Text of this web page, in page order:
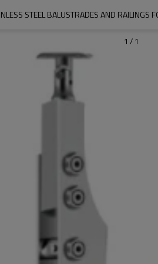
STEEL BALUSTRADES AND RAILINGS
1 / 1